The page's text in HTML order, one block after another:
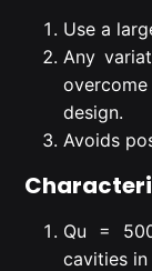
Use a
Any
design.
Avoids
Qu =
cavities